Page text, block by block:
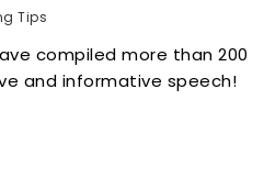
Tips
compiled more than 200
and informative speech!